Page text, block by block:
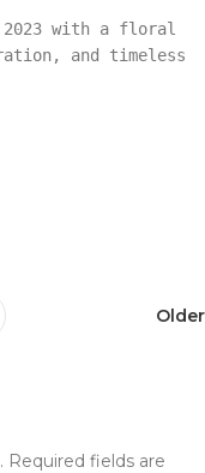
2023 with a floral
and timeless
Older
Required fields are